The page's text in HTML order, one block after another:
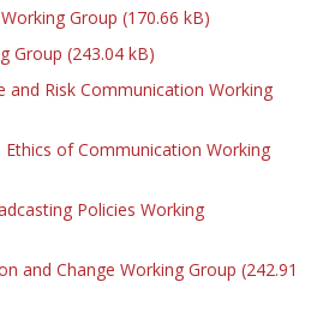
Group (170.66 kB)
Group (243.04 kB)
and Risk Communication Working
Ethics of Communication Working
Policies Working
and Change Working Group (242.91